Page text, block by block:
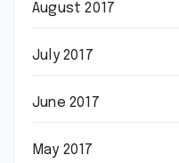
August 2017
July 2017
June 2017
May 2017